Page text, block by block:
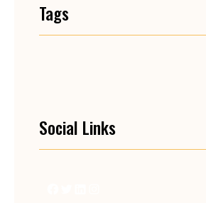
Tags
Social Links